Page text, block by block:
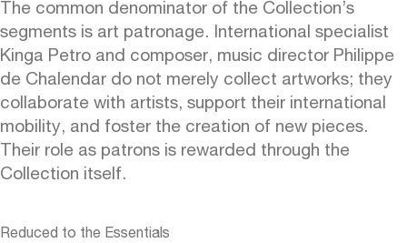
The common denominator of the Collection’s
segments is art patronage. International specialist
Kinga Petro and composer, music director Philippe
de Chalendar do not merely collect artworks; they
collaborate with artists, support their international
mobility, and foster the creation of new pieces.
Their role as patrons is rewarded through the
Collection itself.
Reduced to the Essentials